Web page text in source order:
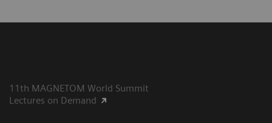
11th MAGNETOM World Summit
Lectures on Demand